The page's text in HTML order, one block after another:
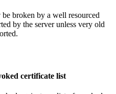
broken by a well resourced
by the server unless very old
certificate list